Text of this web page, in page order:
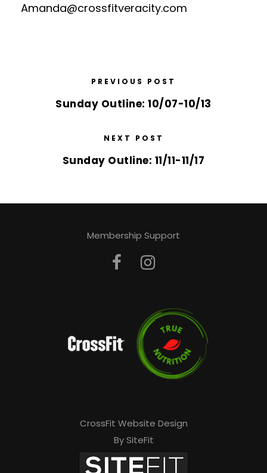
Amanda@crossfitveracity.com
PREVIOUS POST
Sunday Outline: 10/07-10/13
NEXT POST
Sunday Outline: 11/11-11/17
Membership Support
CrossFit Website Design
By SiteFit